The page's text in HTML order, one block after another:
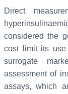
Direct
considered the
cost limit its use
surrogate
assessment of
assays, which